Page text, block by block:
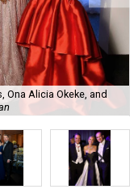
Ona Alicia Okeke, and